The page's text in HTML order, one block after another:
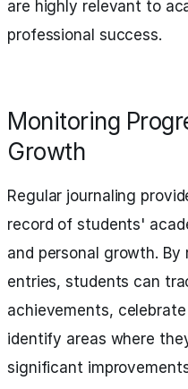
are highly relevant to
professional success.
Monitoring
Growth
Regular journaling
record of students'
and personal growth.
entries, students can
achievements,
identify areas where
significant